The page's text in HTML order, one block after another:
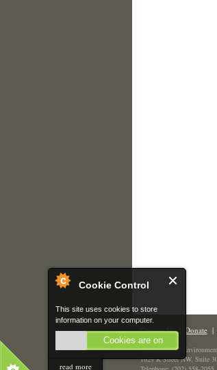
Cookie Control
This site uses cookies to store
information on your computer.
Cookies are on
read more
Contact Us| Donate|
The Society of
1629 K Street NW, Suite